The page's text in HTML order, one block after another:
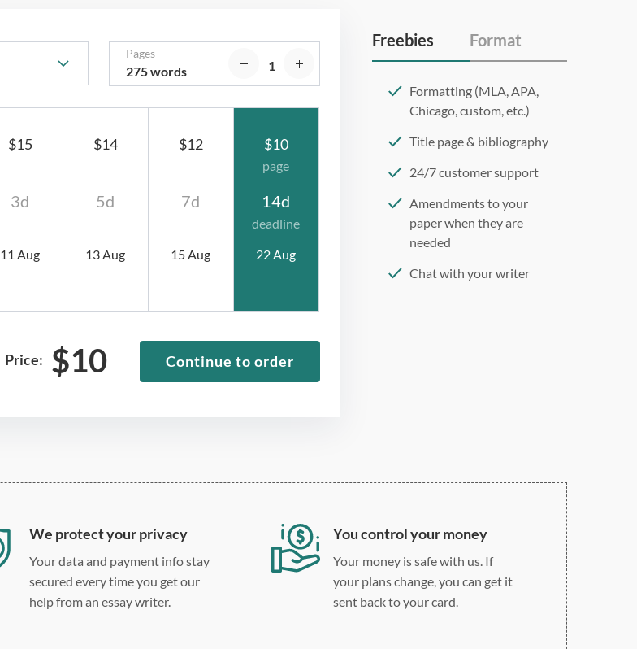
$10
page
14d
deadline
22 Aug
$12
7d
15 Aug
$14
5d
13 Aug
$15
3d
11 Aug
Pages
275 words
Price: $10 Continue to order
Freebies Format
Formatting (MLA, APA,
Chicago, custom, etc.)
Title page & bibliography
24/7 customer support
Amendments to your
paper when they are
needed
Chat with your writer
We protect your privacy
Your data and payment info stay
secured every time you get our
help from an essay writer.
You control your money
Your money is safe with us. If
your plans change, you can get it
sent back to your card.